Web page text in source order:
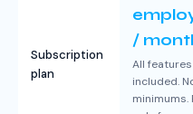
Subscription
plan
/
All features
included.
minimums.